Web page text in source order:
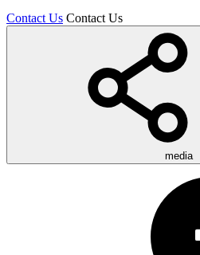
Contact Us Contact Us
media